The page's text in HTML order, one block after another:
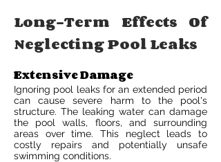
Long-Term Effects Of
Neglecting Pool Leaks
Extensive Damage
Ignoring pool leaks for an extended period
can cause severe harm to the pool's
structure. The leaking water can damage
the pool walls, floors, and surrounding
areas over time. This neglect leads to
costly repairs and potentially unsafe
swimming conditions.